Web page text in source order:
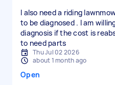
I also need a riding
to be diagnosed . I am
diagnosis if the cost is
to need parts
Thu Jul 02 2026
about 1 month ago
Open